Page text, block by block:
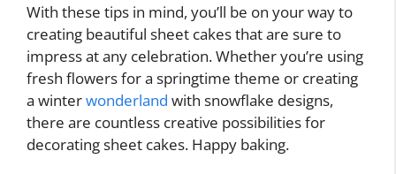
With these tips in mind, you’ll be on your way to
creating beautiful sheet cakes that are sure to
impress at any celebration. Whether you’re using
fresh flowers for a springtime theme or creating
a winterwonderland with snowflake designs,
there are countless creative possibilities for
decorating sheet cakes. Happy baking.